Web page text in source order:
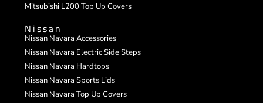
Mitsubishi L200 Top Up Covers
Nissan
Nissan Navara Accessories
Nissan Navara Electric Side Steps
Nissan Navara Hardtops
Nissan Navara Sports Lids
Nissan Navara Top Up Covers